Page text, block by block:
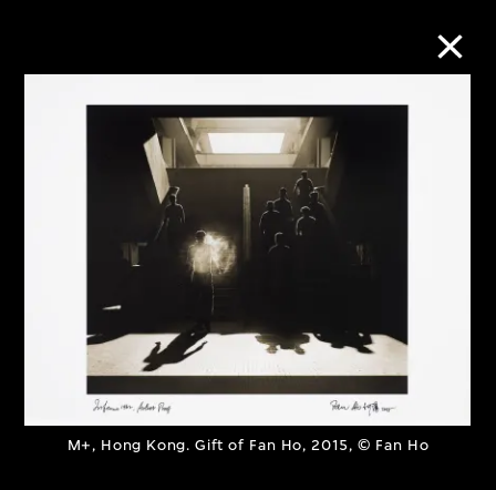
M+, Hong Kong. Gift of Fan Ho, 2015, © Fan Ho
Collection Online
About the Collection
Discover some of the world’s foremost
collections of twentieth- and twenty-